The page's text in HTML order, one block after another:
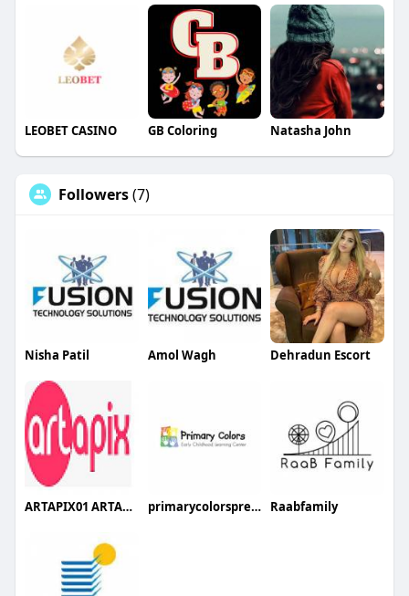
LEOBET CASINO GB Coloring Natasha John
Followers(7)
Nisha Patil Amol Wagh Dehradun Escort
ARTAPIX01 ARTAPIX01 primarycolorspreschool Raabfamily